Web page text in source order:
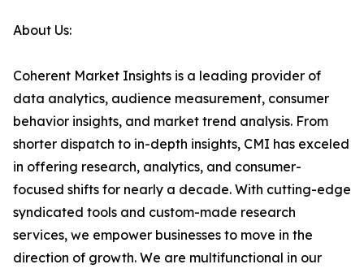
About Us:
Coherent Market Insights is a leading provider of
data analytics, audience measurement, consumer
behavior insights, and market trend analysis. From
shorter dispatch to in-depth insights, CMI has exceled
in offering research, analytics, and consumer-
focused shifts for nearly a decade. With cutting-edge
syndicated tools and custom-made research
services, we empower businesses to move in the
direction of growth. We are multifunctional in our